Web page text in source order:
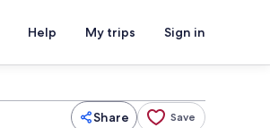
Help My trips Sign in
Share Save